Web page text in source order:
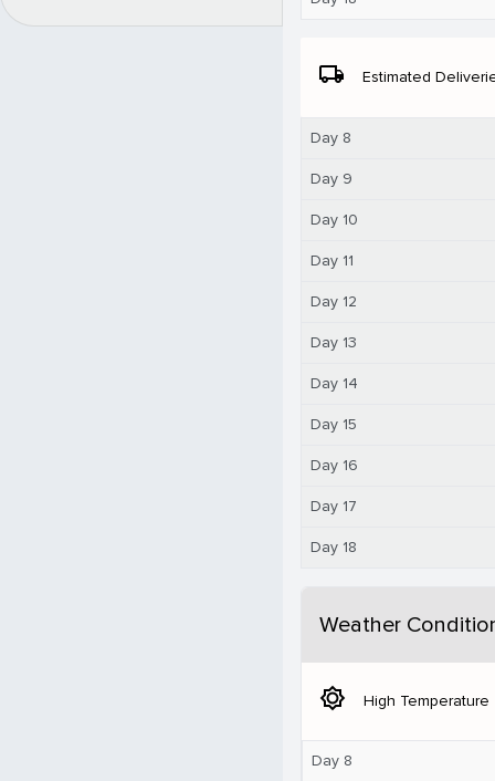
local_shipping Estimated
Day 8
Day 9
Day 10
Day 11
Day 12
Day 13
Day 14
Day 15
Day 16
Day 17
Day 18
Weather
brightness_5 High Temperature
Day 8